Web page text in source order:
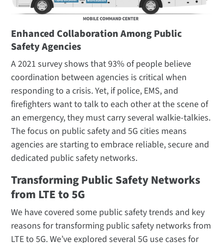
Enhanced Collaboration Among Public
Safety Agencies
A 2021 survey shows that 93% of people believe
coordination between agencies is critical when
responding to a crisis. Yet, if police, EMS, and
firefighters want to talk to each other at the scene of
an emergency, they must carry several walkie-talkies.
The focus on public safety and 5G cities means
agencies are starting to embrace reliable, secure and
dedicated public safety networks.
Transforming Public Safety Networks
from LTE to 5G
We have covered some public safety trends and key
reasons for transforming public safety networks from
LTE to 5G. We’ve explored several 5G use cases for